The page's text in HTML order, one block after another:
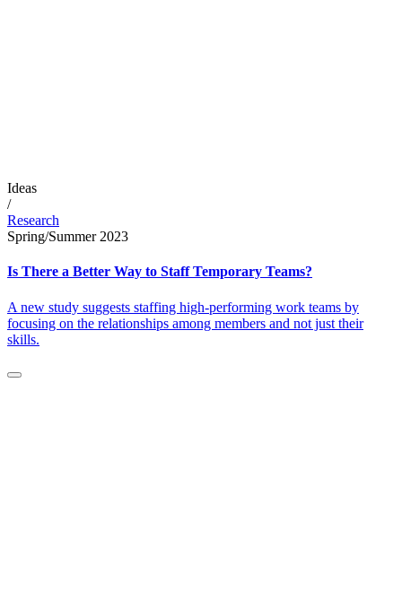
Ideas
/
Research
Spring/Summer 2023
Is There a Better Way to Staff Temporary Teams?
A new study suggests staffing high-performing work teams by
focusing on the relationships among members and not just their
skills.